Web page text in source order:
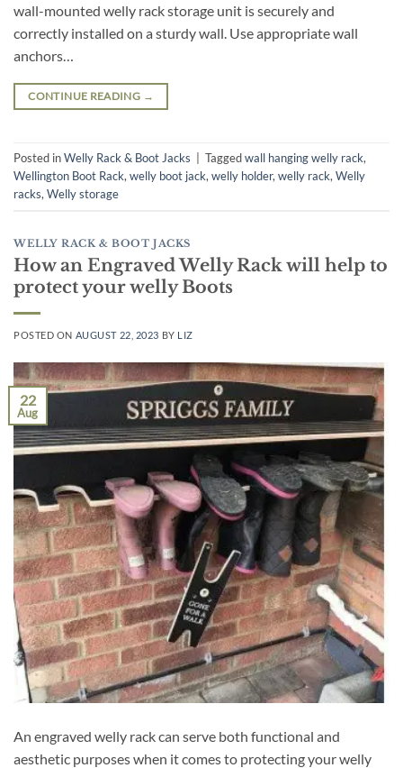
wall-mounted welly rack storage unit is securely and
correctly installed on a sturdy wall. Use appropriate wall
anchors…
CONTINUE READING →
Posted inWelly Rack & Boot Jacks Taggedwall hanging welly rack,
Wellington Boot Rack,welly boot jack,welly holder,welly rack,Welly
racks,Welly storage
WELLY RACK & BOOT JACKS
How an Engraved Welly Rack will help to
protect your welly Boots
POSTED ON AUGUST 22, 2023 BY LIZ
22
Aug
An engraved welly rack can serve both functional and
aesthetic purposes when it comes to protecting your welly